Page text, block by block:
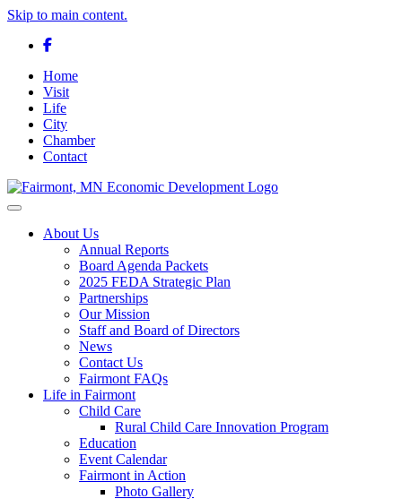
Skip to main content.
Facebook
Home
Visit
Life
City
Chamber
Contact
Toggle navigation
About Us
Annual Reports
Board Agenda Packets
2025 FEDA Strategic Plan
Partnerships
Our Mission
Staff and Board of Directors
News
Contact Us
Fairmont FAQs
Life in Fairmont
Child Care
Rural Child Care Innovation Program
Education
Event Calendar
Fairmont in Action
Photo Gallery